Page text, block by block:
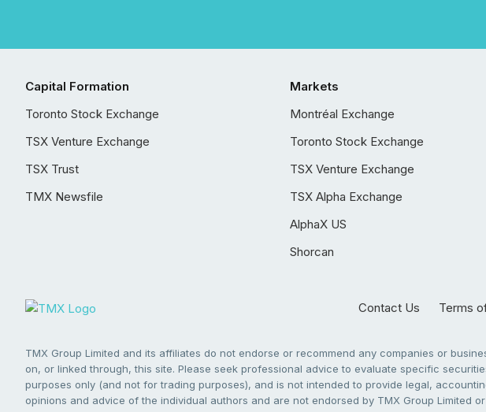
Capital Formation
Toronto Stock Exchange
TSX Venture Exchange
TSX Trust
TMX Newsfile
Markets
Montréal Exchange
Toronto Stock Exchange
TSX Venture Exchange
TSX Alpha Exchange
AlphaX US
Shorcan
Contact Us Terms
TMX Group Limited and its affiliates do not endorse or recommend any companies or
on, or linked through, this site. Please seek professional advice to evaluate specific
purposes only (and not for trading purposes), and is not intended to provide legal,
opinions and advice of the individual authors and are not endorsed by TMX Group Limited